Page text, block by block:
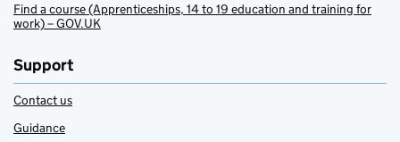
Find a course (Apprenticeships, 14 to 19 education and training for
work) – GOV.UK
Support
Contact us
Guidance